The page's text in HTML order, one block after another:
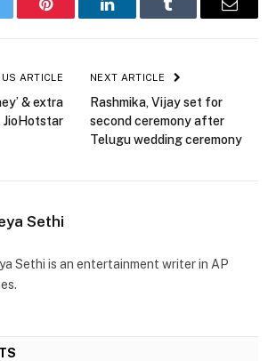
Pinterest LinkedInTumblr Email
ARTICLE
& extra
JioHotstar
NEXT ARTICLE
Rashmika, Vijay set for
second ceremony after
Telugu wedding ceremony
Sethi
Sethi is an entertainment writer in AP